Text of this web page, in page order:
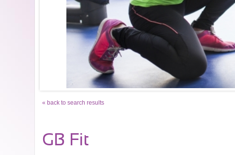
« back to search results
GB Fit